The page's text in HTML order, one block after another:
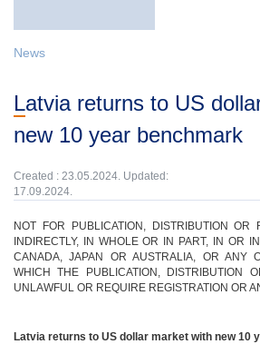
News
Latvia returns to US dollar market with
new 10 year benchmark
Created : 23.05.2024. Updated:
17.09.2024.
NOT FOR PUBLICATION, DISTRIBUTION OR
INDIRECTLY, IN WHOLE OR IN PART, IN OR
CANADA, JAPAN OR AUSTRALIA, OR ANY
WHICH THE PUBLICATION, DISTRIBUTION
UNLAWFUL OR REQUIRE REGISTRATION OR
Latvia returns to US dollar market with new 10